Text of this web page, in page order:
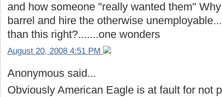
and how someone "really wanted them"
barrel and hire the otherwise
than this right?.......one wonders
August 20, 2008 4:51 PM
Anonymous said...
Obviously American Eagle is at fault for not